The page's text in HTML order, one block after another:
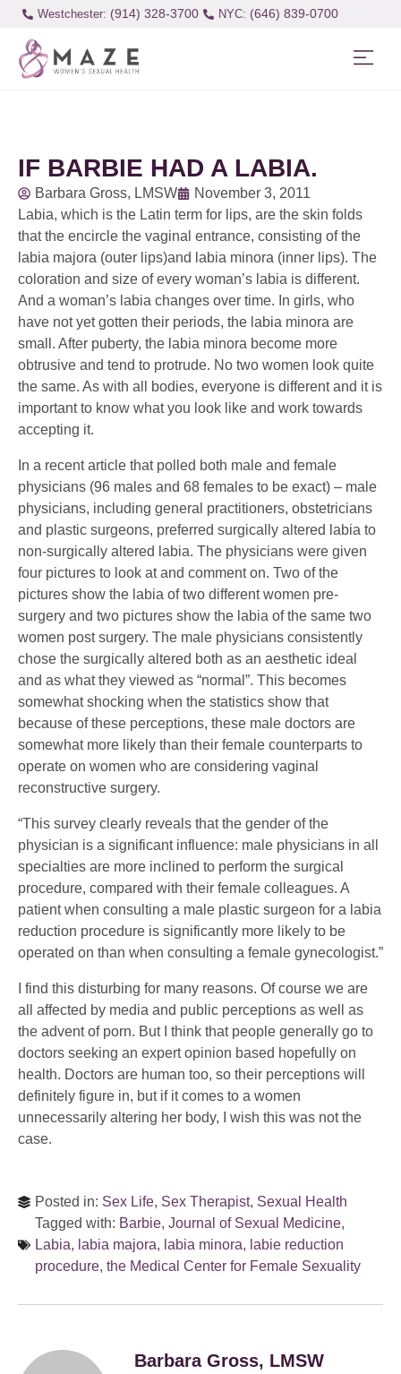
Westchester: (914) 328-3700 (646) 839-0700
IF BARBIE HAD A LABIA.
Barbara Gross, LMSW
November 3, 2011
Labia, which is the Latin term for lips, are the skin folds
that the encircle the vaginal entrance, consisting of the
labia majora (outer lips)and labia minora (inner lips). The
coloration and size of every woman’s labia is different.
And a woman’s labia changes over time. In girls, who
have not yet gotten their periods, the labia minora are
small. After puberty, the labia minora become more
obtrusive and tend to protrude. No two women look quite
the same. As with all bodies, everyone is different and it is
important to know what you look like and work towards
accepting it.
In a recent article that polled both male and female
physicians (96 males and 68 females to be exact) – male
physicians, including general practitioners, obstetricians
and plastic surgeons, preferred surgically altered labia to
non-surgically altered labia. The physicians were given
four pictures to look at and comment on. Two of the
pictures show the labia of two different women pre-
surgery and two pictures show the labia of the same two
women post surgery. The male physicians consistently
chose the surgically altered both as an aesthetic ideal
and as what they viewed as “normal”. This becomes
somewhat shocking when the statistics show that
because of these perceptions, these male doctors are
somewhat more likely than their female counterparts to
operate on women who are considering vaginal
reconstructive surgery.
“This survey clearly reveals that the gender of the
physician is a significant influence: male physicians in all
specialties are more inclined to perform the surgical
procedure, compared with their female colleagues. A
patient when consulting a male plastic surgeon for a labia
reduction procedure is significantly more likely to be
operated on than when consulting a female gynecologist.”
I find this disturbing for many reasons. Of course we are
all affected by media and public perceptions as well as
the advent of porn. But I think that people generally go to
doctors seeking an expert opinion based hopefully on
health. Doctors are human too, so their perceptions will
definitely figure in, but if it comes to a women
unnecessarily altering her body, I wish this was not the
case.
Posted in: Sex Life, Sex Therapist, Sexual Health
Tagged with: Barbie, Journal of Sexual Medicine,
Labia, labia majora, labia minora, labie reduction
procedure, the Medical Center for Female Sexuality
Barbara Gross, LMSW